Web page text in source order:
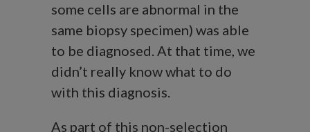
some cells are abnormal in the
same biopsy specimen) was able
to be diagnosed. At that time, we
didn’t really know what to do
with this diagnosis.
As part of this non-selection